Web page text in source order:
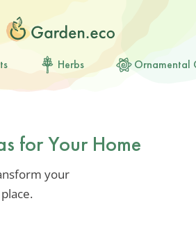
Herbs Ornamental
for Your Home
your